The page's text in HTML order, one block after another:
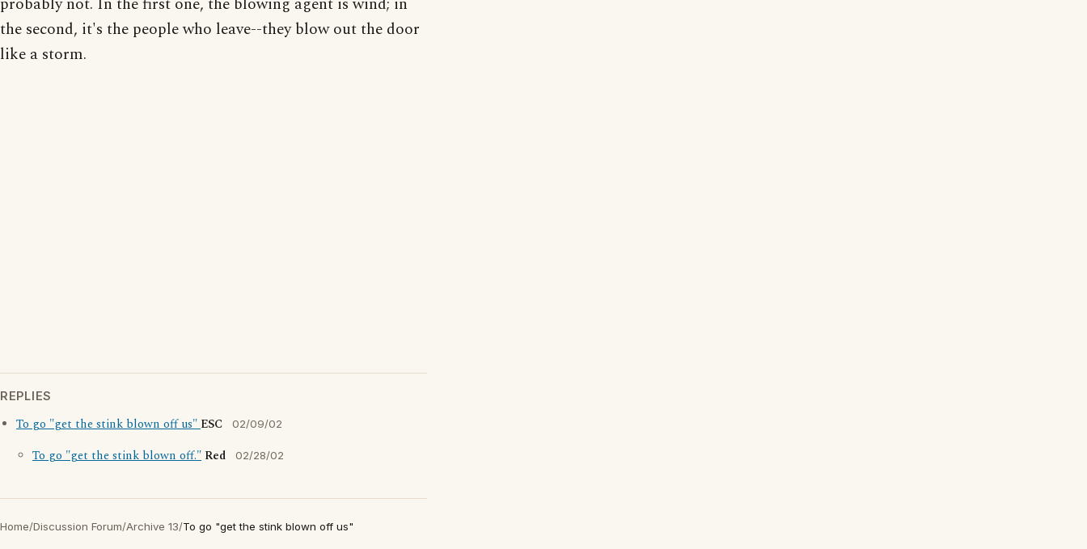
the second, it's the people who leave--they blow out the door
like a storm.
REPLIES
To go "get the stink blown off us"ESC 02/09/02
To go "get the stink blown off." Red 02/28/02
Home/Discussion Forum/Archive 13/To go "get the stink blown off us"